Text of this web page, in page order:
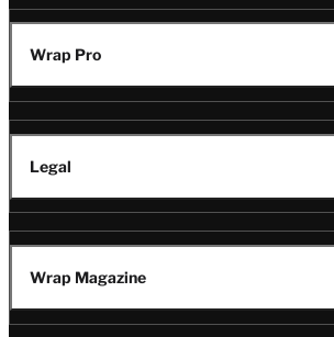
Wrap Pro
Legal
Wrap Magazine